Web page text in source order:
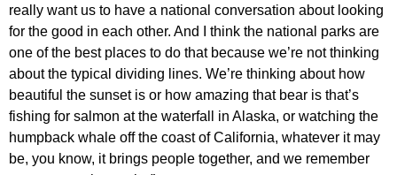
really want us to have a national conversation about looking
for the good in each other. And I think the national parks are
one of the best places to do that because we’re not thinking
about the typical dividing lines. We’re thinking about how
beautiful the sunset is or how amazing that bear is that’s
fishing for salmon at the waterfall in Alaska, or watching the
humpback whale off the coast of California, whatever it may
be, you know, it brings people together, and we remember